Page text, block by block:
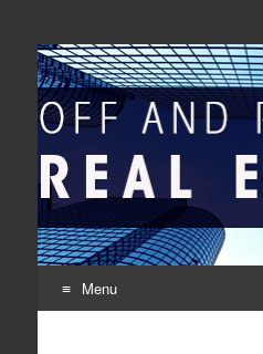
Off And
Estate
Latest News and Articles
Menu